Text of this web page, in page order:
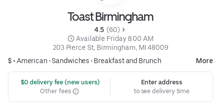
Toast Birmingham
4.5 (60)
Available Friday 8:00 AM
203 Pierce St, Birmingham, MI 48009
$ •American•Sandwiches • Breakfast and Brunch More
$0 delivery fee (new users)
Other fees
Enter address
to see delivery time